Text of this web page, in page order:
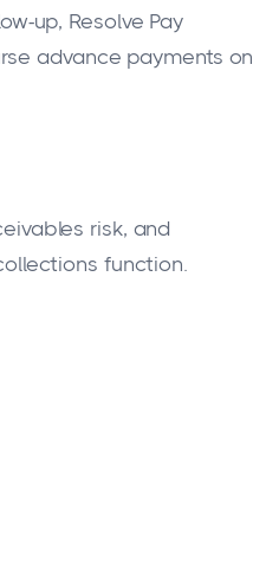
up, Resolve Pay
advance payments on
risk, and
function.